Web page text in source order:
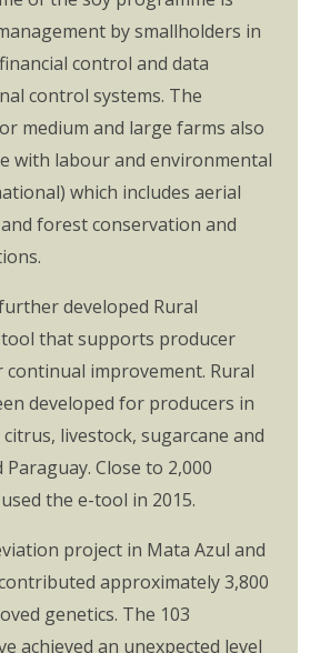
by smallholders in
control and data
control systems. The
medium and large farms also
with labour and environmental
which includes aerial
forest conservation and
developed Rural
that supports producer
improvement. Rural
developed for producers in
livestock, sugarcane and
Close to 2,000
the e-tool in 2015.
project in Mata Azul and
approximately 3,800
genetics. The 103
achieved an unexpected level